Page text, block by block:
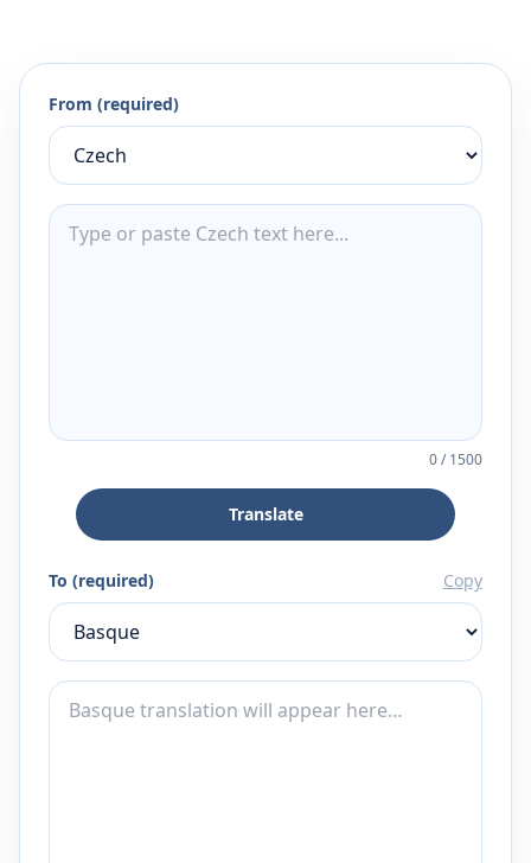
From (required)
0/1500
Translate
To (required) Copy